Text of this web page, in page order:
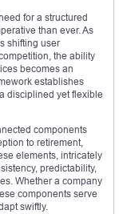
for a structured
than ever. As
shifting user
the ability
becomes an
establishes
disciplined yet flexible
components
to retirement,
elements, intricately
predictability,
Whether a company
components serve
swiftly.